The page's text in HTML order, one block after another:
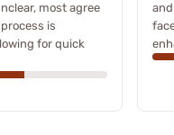
most agree
is
for quick